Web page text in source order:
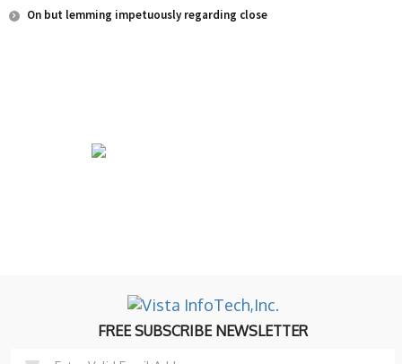
On but lemming impetuously regarding close
FREE SUBSCRIBE NEWSLETTER